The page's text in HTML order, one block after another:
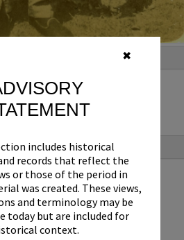
✖
includes historical
records that reflect the
or those of the period in
was created. These views,
and terminology may be
today but are included for
context.
Noosa Heads